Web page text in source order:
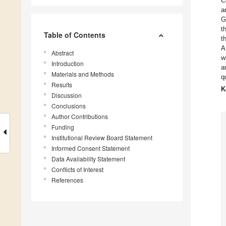
Table of Contents
Abstract
Introduction
Materials and Methods
Results
Discussion
Conclusions
Author Contributions
Funding
Institutional Review Board Statement
Informed Consent Statement
Data Availability Statement
Conflicts of Interest
References